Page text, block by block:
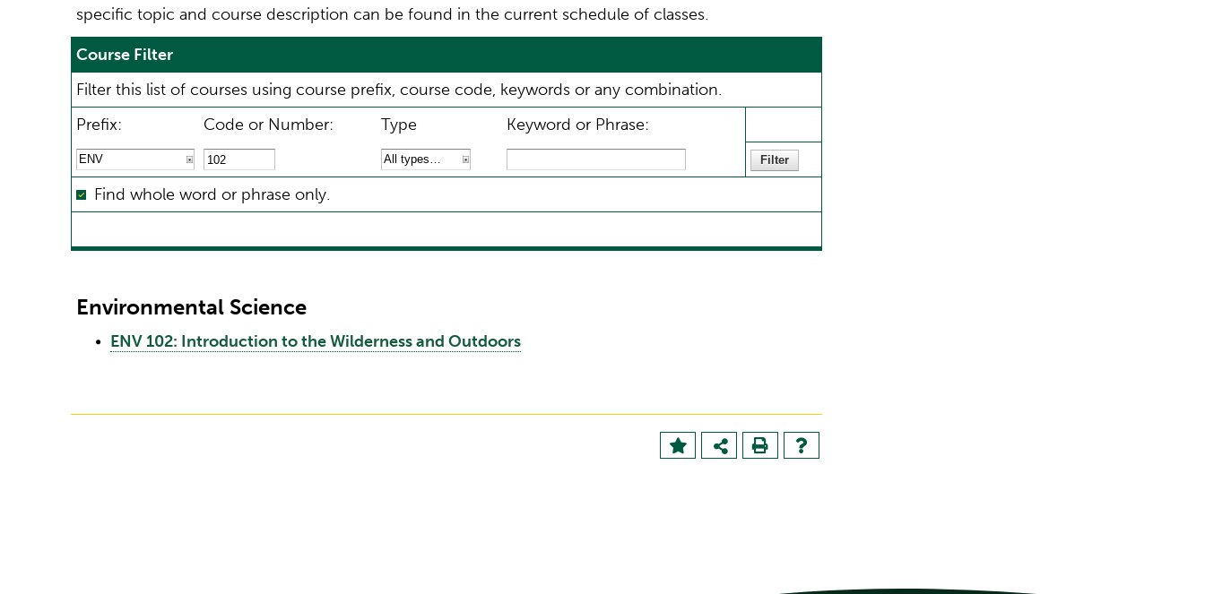
specific topic and course description can be found in the current schedule of classes.
Course Filter
Filter this list of courses using course prefix, course code, keywords or any combination.
Prefix:
Code or Number: Type Keyword or Phrase:
Find whole word or phrase only.
Environmental Science
• ENV 102: Introduction to the Wilderness and Outdoors